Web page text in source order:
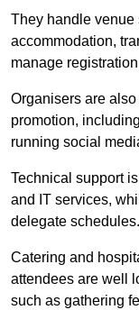
They handle
accommodation,
manage
Organisers are
promotion,
running social
Technical support
and IT services,
delegate schedules.
Catering and
attendees are well
such as gathering